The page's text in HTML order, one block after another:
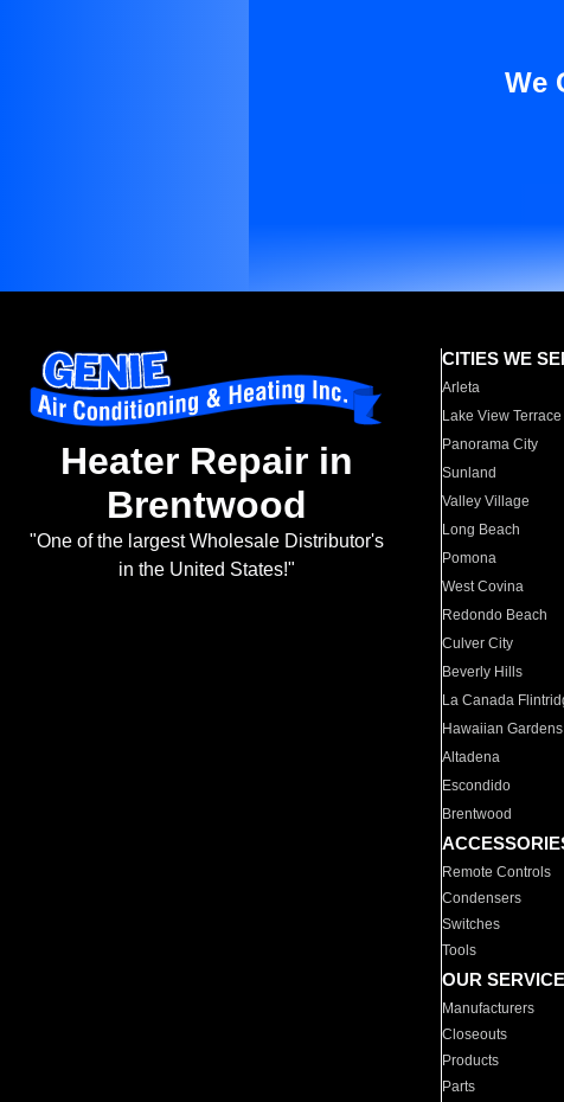
We
Heater Repair in
Brentwood
"One of the largest Wholesale Distributor's
in the United States!"
CITIES WE
Arleta
Lake View Terrace
Panorama City
Sunland
Valley Village
Long Beach
Pomona
West Covina
Redondo Beach
Culver City
Beverly Hills
La Canada
Hawaiian Gardens
Altadena
Escondido
Brentwood
Remote Controls
Condensers
Switches
Tools
OUR
Manufacturers
Closeouts
Products
Parts